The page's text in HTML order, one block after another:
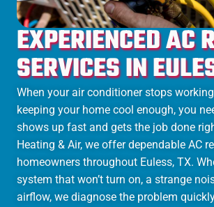
EXPERIENCED AC
SERVICES IN
When your air conditioner stops
keeping your home cool enough, you
shows up fast and gets the job done
Heating & Air, we offer dependable AC
homeowners throughout Euless, TX.
system that won’t turn on, a strange
airflow, we diagnose the problem